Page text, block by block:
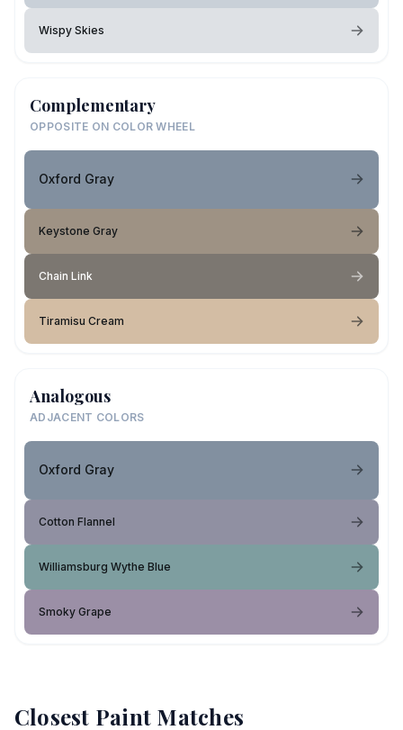
Wispy Skies
Complementary
OPPOSITE ON COLOR WHEEL
Oxford Gray
Keystone Gray
Chain Link
Tiramisu Cream
Analogous
ADJACENT COLORS
Oxford Gray
Cotton Flannel
Williamsburg Wythe Blue
Smoky Grape
Closest Paint Matches